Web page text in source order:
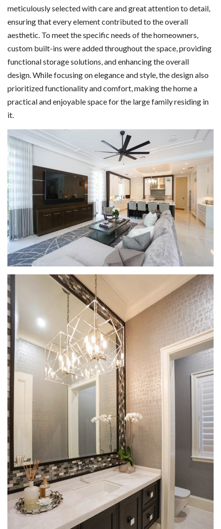
meticulously selected with care and great attention to detail,
ensuring that every element contributed to the overall
aesthetic. To meet the specific needs of the homeowners,
custom built-ins were added throughout the space, providing
functional storage solutions, and enhancing the overall
design. While focusing on elegance and style, the design also
prioritized functionality and comfort, making the home a
practical and enjoyable space for the large family residing in
it.